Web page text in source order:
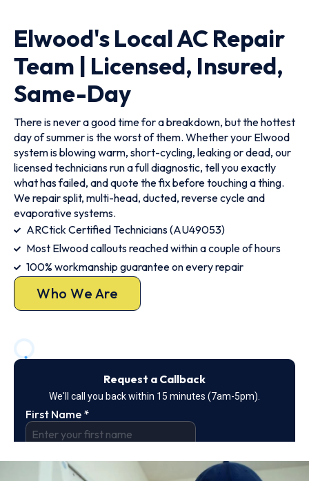
Elwood's Local AC Repair
Team | Licensed, Insured,
Same-Day
There is never a good time for a breakdown, but the hottest
day of summer is the worst of them. Whether your Elwood
system is blowing warm, short-cycling, leaking or dead, our
licensed technicians run a full diagnostic, tell you exactly
what has failed, and quote the fix before touching a thing.
We repair split, multi-head, ducted, reverse cycle and
evaporative systems.
ARCtick Certified Technicians (AU49053)
Most Elwood callouts reached within a couple of hours
100% workmanship guarantee on every repair
Who We Are